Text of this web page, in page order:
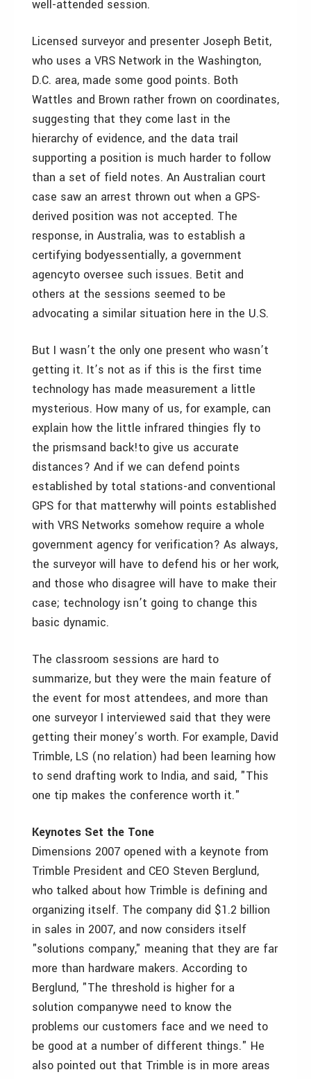
well-attended session.
Licensed surveyor and presenter Joseph Betit,
who uses a VRS Network in the Washington,
D.C. area, made some good points. Both
Wattles and Brown rather frown on coordinates,
suggesting that they come last in the
hierarchy of evidence, and the data trail
supporting a position is much harder to follow
than a set of field notes. An Australian court
case saw an arrest thrown out when a GPS-
derived position was not accepted. The
response, in Australia, was to establish a
certifying bodyessentially, a government
agencyto oversee such issues. Betit and
others at the sessions seemed to be
advocating a similar situation here in the U.S.
But I wasn’t the only one present who wasn’t
getting it. It’s not as if this is the first time
technology has made measurement a little
mysterious. How many of us, for example, can
explain how the little infrared thingies fly to
the prismsand back!to give us accurate
distances? And if we can defend points
established by total stations-and conventional
GPS for that matterwhy will points established
with VRS Networks somehow require a whole
government agency for verification? As always,
the surveyor will have to defend his or her work,
and those who disagree will have to make their
case; technology isn’t going to change this
basic dynamic.
The classroom sessions are hard to
summarize, but they were the main feature of
the event for most attendees, and more than
one surveyor I interviewed said that they were
getting their money’s worth. For example, David
Trimble, LS (no relation) had been learning how
to send drafting work to India, and said, "This
one tip makes the conference worth it."
Keynotes Set the Tone
Dimensions 2007 opened with a keynote from
Trimble President and CEO Steven Berglund,
who talked about how Trimble is defining and
organizing itself. The company did $1.2 billion
in sales in 2007, and now considers itself
"solutions company," meaning that they are far
more than hardware makers. According to
Berglund, "The threshold is higher for a
solution companywe need to know the
problems our customers face and we need to
be good at a number of different things." He
also pointed out that Trimble is in more areas